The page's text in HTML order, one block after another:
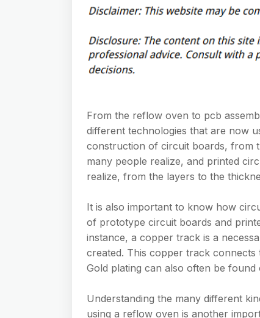
From the reflow oven to pcb
different technologies that are now
construction of circuit boards, from
many people realize, and printed
realize, from the layers to the
It is also important to know how
of prototype circuit boards and
instance, a copper track is a
created. This copper track
Gold plating can also often be
Understanding the many different
using a reflow oven is another